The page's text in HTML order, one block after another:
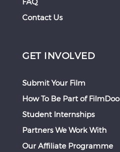
Contact Us
GET INVOLVED
Submit Your Film
How To Be Part of FilmDoo
Student Internships
Partners We Work With
Our Affiliate Programme